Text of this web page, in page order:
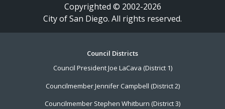
Copyrighted © 2002-2026
City of San Diego. All rights reserved.
Council Districts
Council President Joe LaCava (District 1)
Councilmember Jennifer Campbell (District 2)
Councilmember Stephen Whitburn (District 3)